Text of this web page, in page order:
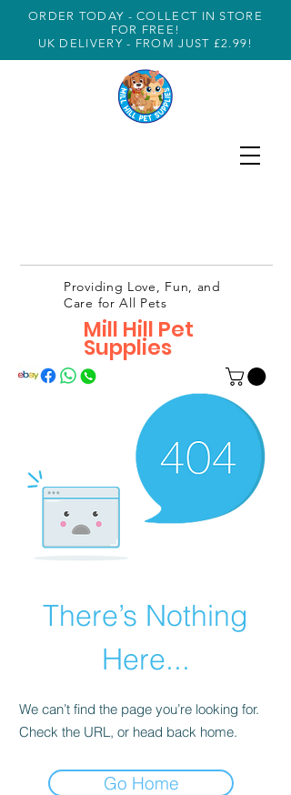
ORDER TODAY - COLLECT IN STORE
FOR FREE!
UK DELIVERY - FROM JUST £2.99!
Mill Hill Pet
Supplies
Providing Love, Fun, and
Care for All Pets
There’s Nothing
Here...
We can’t find the page you’re looking for.
Check the URL, or head back home.
Go Home